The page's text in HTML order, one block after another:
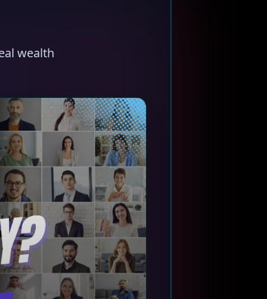
wealth